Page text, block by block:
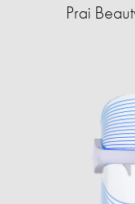
Prai